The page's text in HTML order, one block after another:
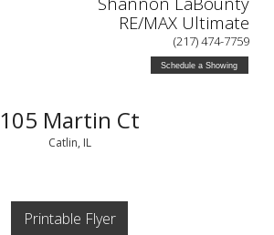
RE/MAX Ultimate
(217) 474-7759
Schedule a Showing
105 Martin Ct
Catlin, IL
Printable Flyer